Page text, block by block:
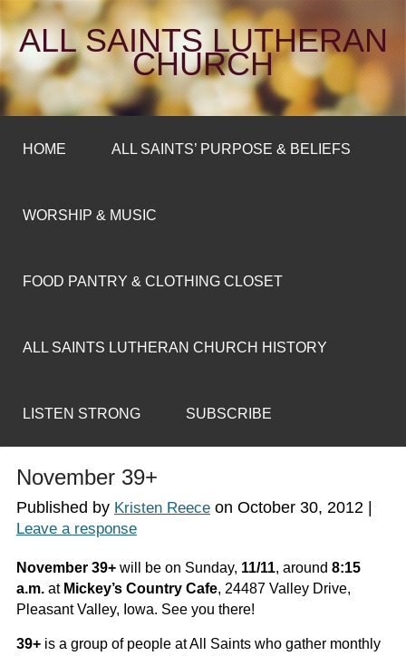
ALL SAINTS LUTHERAN
CHURCH
HOME ALL SAINTS’ PURPOSE & BELIEFS
WORSHIP & MUSIC
FOOD PANTRY & CLOTHING CLOSET
ALL SAINTS LUTHERAN CHURCH HISTORY
LISTEN STRONG SUBSCRIBE
November 39+
Published by Kristen Reeceon October 30, 2012|
Leave a response
November 39+ will be on Sunday, 11/11, around 8:15
a.m.atMickey’s Country Cafe, 24487 Valley Drive,
Pleasant Valley, Iowa. See you there!
39+ is a group of people at All Saints who gather monthly